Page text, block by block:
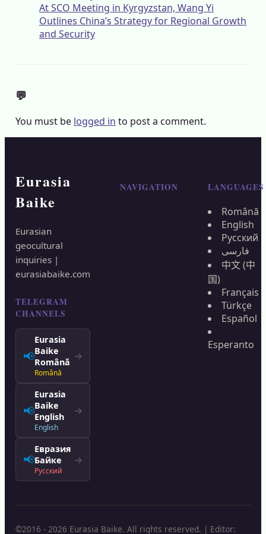
At SCO Meeting in Kyrgyzstan, Wang Yi
Outlines China’s Strategy for Regional Growth
and Security
💬
You must be logged in to post a comment.
Eurasia
Baike
Eurasian
geocultural
inquiries |
eurasiabaike.com
TELEGRAM
CHANNELS
📢
Eurasia
Baike
Română
Română
→
📢
Eurasia
Baike
English
English
→
📢
Евразия
Байке
Русский
→
NAVIGATION LANGUAGES
Română
English
Русский
فارسی
中文 (中
国)
Français
Türkçe
Español
Esperanto
©2016 - 2026 Eurasia Baike. All rights reserved. | Editor: